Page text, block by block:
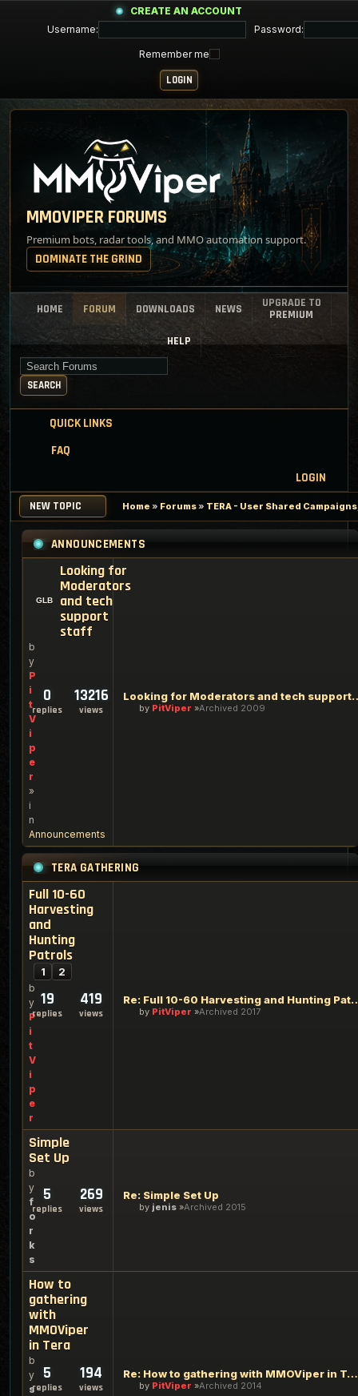
CREATE AN ACCOUNT
Username:
Password:
Remember me
MMOVIPER FORUMS
Premium bots, radar tools, and MMO automation support.
DOMINATE THE GRIND
HOME FORUM DOWNLOADS NEWS
UPGRADE TO
PREMIUM
HELP
Search for keywords
SEARCH
QUICK LINKS
FAQ
LOGIN
NEW TOPIC Home » Forums» TERA - User Shared
ANNOUNCEMENTS
Looking for
Moderators
and tech
support
staff
b
y
P
i
t
V
i
p
e
r
»
i
n
Announcements
0
replies
13216
views
Looking for
by PitViper Archived 2009
TERA GATHERING
Full 10-60
Harvesting
and
Hunting
Patrols
1 2
b
y
P
i
t
V
i
p
e
r
19
replies
419
views
Re: Full 10-60
by PitViper Archived 2017
Simple
Set Up
b
y
f
o
r
k
s
5
replies
269
views
Re: Simple Set Up
by jenis Archived 2015
How to
gathering
with
MMOViper
in Tera
b
y
s
5
replies
194
views
Re: How to gathering with MMOViper in Tera
by PitViper Archived 2014